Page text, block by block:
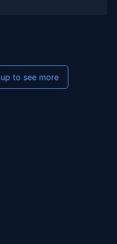
to see more